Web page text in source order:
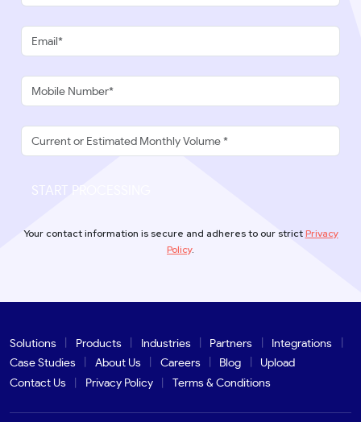
START PROCESSING
Your contact information is secure and adheres to our strictPrivacy
Policy.
Solutions Products Industries Partners
Integrations
Case Studies
About Us Careers Blog
Upload
Contact Us
Privacy Policy Terms & Conditions